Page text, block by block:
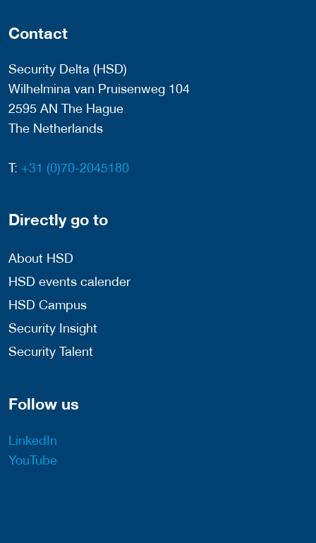
Contact
Security Delta (HSD)
Wilhelmina van Pruisenweg 104
2595 AN The Hague
The Netherlands
T: +31 (0)70-2045180
Directly go to
About HSD
HSD events calender
HSD Campus
Security Insight
Security Talent
Follow us
LinkedIn
YouTube